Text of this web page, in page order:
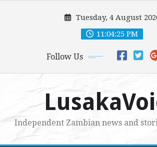
Tuesday, 4 August
11:04:27 PM
Follow Us
Independent Zambian news and